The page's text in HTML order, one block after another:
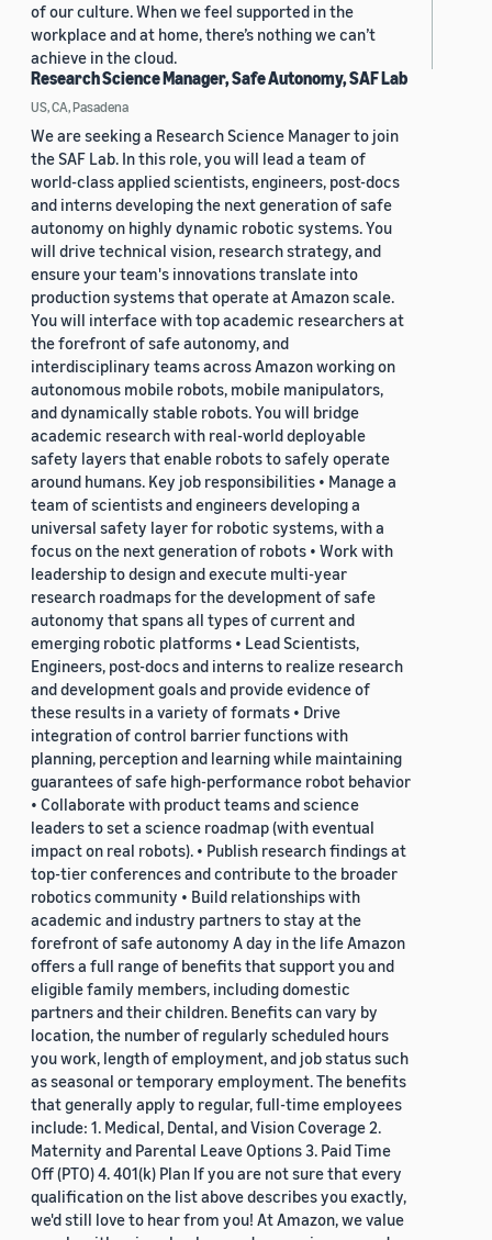
of our culture. When we feel supported in the
workplace and at home, there’s nothing we can’t
achieve in the cloud.
Research Science Manager, Safe Autonomy, SAF Lab
US, CA, Pasadena
We are seeking a Research Science Manager to join
the SAF Lab. In this role, you will lead a team of
world-class applied scientists, engineers, post-docs
and interns developing the next generation of safe
autonomy on highly dynamic robotic systems. You
will drive technical vision, research strategy, and
ensure your team's innovations translate into
production systems that operate at Amazon scale.
You will interface with top academic researchers at
the forefront of safe autonomy, and
interdisciplinary teams across Amazon working on
autonomous mobile robots, mobile manipulators,
and dynamically stable robots. You will bridge
academic research with real-world deployable
safety layers that enable robots to safely operate
around humans. Key job responsibilities • Manage a
team of scientists and engineers developing a
universal safety layer for robotic systems, with a
focus on the next generation of robots • Work with
leadership to design and execute multi-year
research roadmaps for the development of safe
autonomy that spans all types of current and
emerging robotic platforms • Lead Scientists,
Engineers, post-docs and interns to realize research
and development goals and provide evidence of
these results in a variety of formats • Drive
integration of control barrier functions with
planning, perception and learning while maintaining
guarantees of safe high-performance robot behavior
• Collaborate with product teams and science
leaders to set a science roadmap (with eventual
impact on real robots). • Publish research findings at
top-tier conferences and contribute to the broader
robotics community • Build relationships with
academic and industry partners to stay at the
forefront of safe autonomy A day in the life Amazon
offers a full range of benefits that support you and
eligible family members, including domestic
partners and their children. Benefits can vary by
location, the number of regularly scheduled hours
you work, length of employment, and job status such
as seasonal or temporary employment. The benefits
that generally apply to regular, full-time employees
include: 1. Medical, Dental, and Vision Coverage 2.
Maternity and Parental Leave Options 3. Paid Time
Off (PTO) 4. 401(k) Plan If you are not sure that every
qualification on the list above describes you exactly,
we'd still love to hear from you! At Amazon, we value